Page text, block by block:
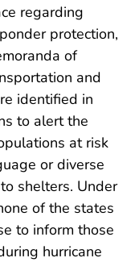
regarding
protection,
of
and
identified in
to alert the
at risk
or diverse
shelters. Under
of the states
to inform those
hurricane